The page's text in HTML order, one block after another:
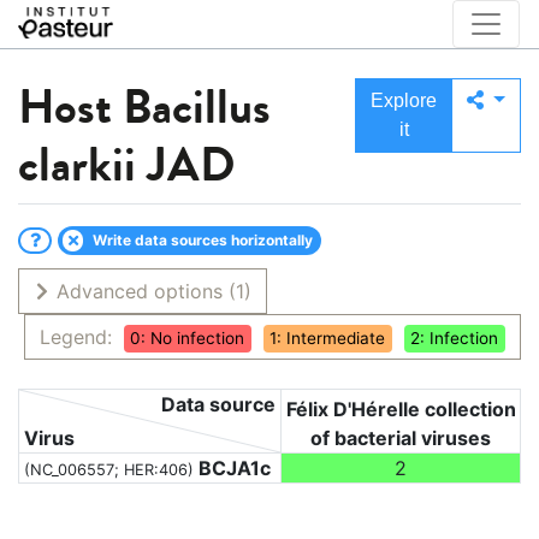
Host Bacillus
clarkii JAD
Explore
it
Write data sources horizontally
Advanced options (1)
Legend:
0: No infection 1: Intermediate 2: Infection
Virus
Data source Félix D'Hérelle collection
of bacterial viruses
(NC_006557; HER:406) BCJA1c 2